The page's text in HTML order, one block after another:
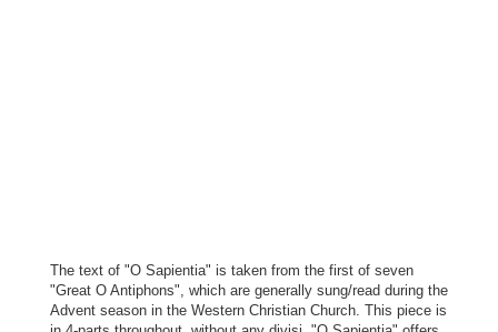
The text of "O Sapientia" is taken from the first of seven
"Great O Antiphons", which are generally sung/read during the
Advent season in the Western Christian Church. This piece is